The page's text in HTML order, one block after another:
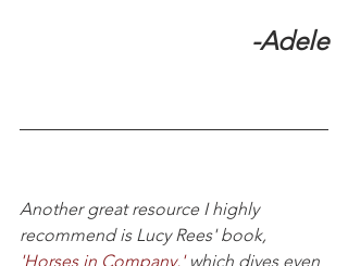
-Adele
Another great resource I highly
recommend is Lucy Rees' book,
'Horses in Company,' which dives even